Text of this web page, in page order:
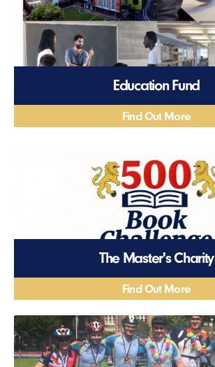
Education Fund
Find Out More
The Master's Charity
Find Out More